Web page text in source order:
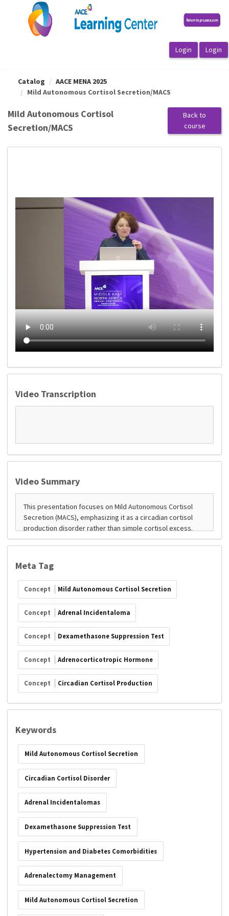
OasisLMS
Catalog
AACE MENA 2025
Mild Autonomous Cortisol Secretion/MACS
Mild Autonomous Cortisol
Secretion/MACS
Back to
course
Video Transcription
Video Summary
Meta Tag
Concept Mild Autonomous Cortisol Secretion
Concept Adrenal Incidentaloma
Concept Dexamethasone Suppression Test
Concept Adrenocorticotropic Hormone
Concept Circadian Cortisol Production
Keywords
Mild Autonomous Cortisol Secretion
Circadian Cortisol Disorder
Adrenal Incidentalomas
Dexamethasone Suppression Test
Hypertension and Diabetes Comorbidities
Adrenalectomy Management
Mild Autonomous Cortisol Secretion